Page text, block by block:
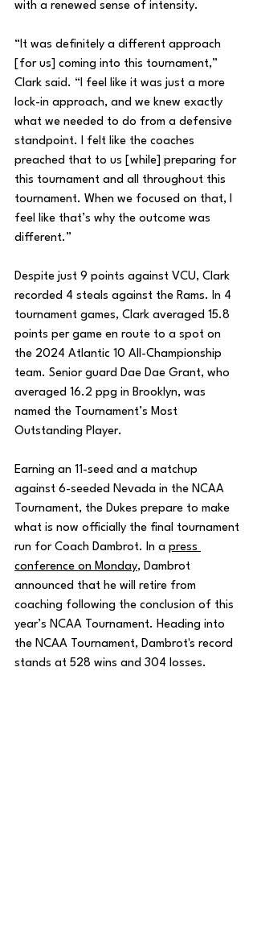
with a renewed sense of intensity.
“It was definitely a different approach
[for us] coming into this tournament,”
Clark said. “I feel like it was just a more
lock-in approach, and we knew exactly
what we needed to do from a defensive
standpoint. I felt like the coaches
preached that to us [while] preparing for
this tournament and all throughout this
tournament. When we focused on that, I
feel like that’s why the outcome was
different.”
Despite just 9 points against VCU, Clark
recorded 4 steals against the Rams. In 4
tournament games, Clark averaged 15.8
points per game en route to a spot on
the 2024 Atlantic 10 All-Championship
team. Senior guard Dae Dae Grant, who
averaged 16.2 ppg in Brooklyn, was
named the Tournament’s Most
Outstanding Player.
Earning an 11-seed and a matchup
against 6-seeded Nevada in the NCAA
Tournament, the Dukes prepare to make
what is now officially the final tournament
run for Coach Dambrot. In a press
conference on Monday, Dambrot
announced that he will retire from
coaching following the conclusion of this
year’s NCAA Tournament. Heading into
the NCAA Tournament, Dambrot's record
stands at 528 wins and 304 losses.